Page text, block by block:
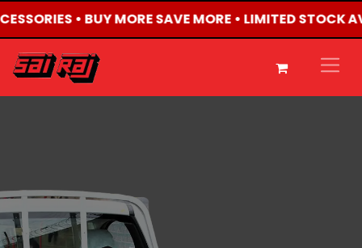
• BUY MORE SAVE MORE • LIMITED STOCK